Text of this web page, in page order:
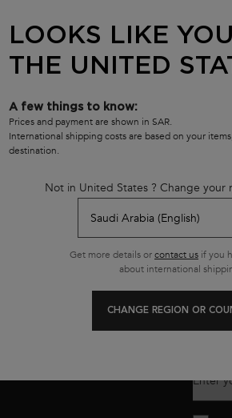
Enter
LOOKS LIKE
THE UNITED
A few things to know:
Prices and payment are shown in SAR.
International shipping costs are based on your
destination.
Not in United States ? Change your
Get more details orcontact us if you
about international
CHANGE REGION OR